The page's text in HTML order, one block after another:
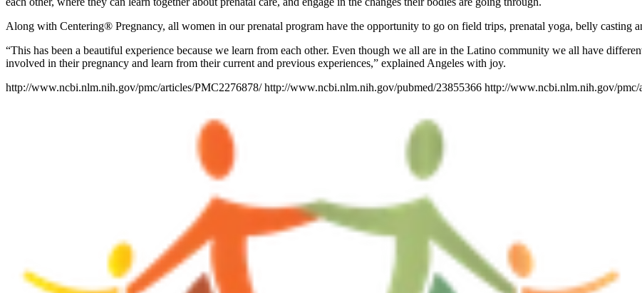
Along with Centering® Pregnancy, all women in our prenatal program have the opportunity to go on field trips, prenatal yoga, belly casting
“This has been a beautiful experience because we learn from each other. Even though we all are in the Latino community we all have
involved in their pregnancy and learn from their current and previous experiences,” explained Angeles with joy.
http://www.ncbi.nlm.nih.gov/pmc/articles/PMC2276878/ http://www.ncbi.nlm.nih.gov/pubmed/23855366 http://www.ncbi.nlm.nih.gov/pmc/